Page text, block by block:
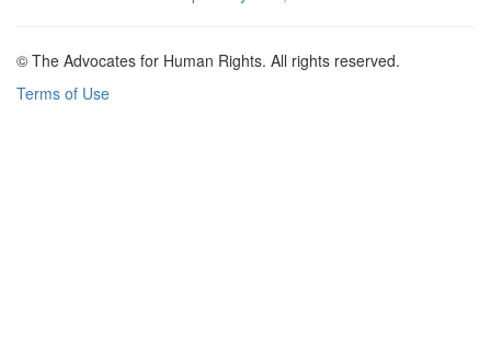
© The Advocates for Human Rights. All rights reserved.
Terms of Use